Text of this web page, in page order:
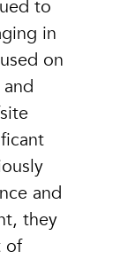
to
in
on
and
they
of